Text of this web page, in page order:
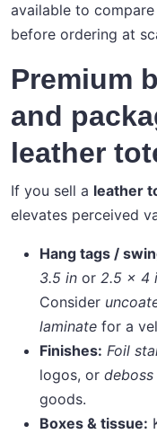
available to
before ordering at
Premium
and
leather
If you sell a leather
elevates perceived
Hang tags /
3.5 in or 2.5 × 4
Consider
laminate for a
Finishes: Foil
logos, or deboss
goods.
Boxes & tissue: